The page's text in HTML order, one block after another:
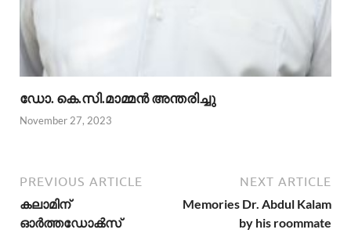
ഡോ. കെ.സി.മാമ്മൻ അന്തരിച്ചു
November 27, 2023
PREVIOUS ARTICLE
കലാമിന്
ഓര്‍ത്തഡോക്‍സ്‌
NEXT ARTICLE
Memories Dr. Abdul Kalam
by his roommate